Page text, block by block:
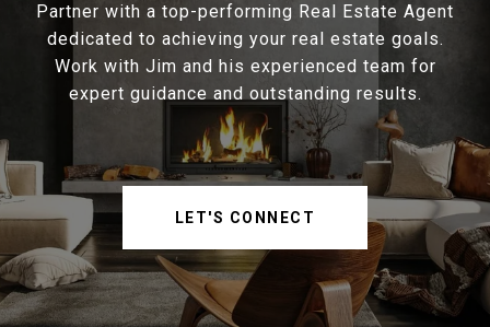
Partner with a top-performing Real Estate Agent
dedicated to achieving your real estate goals.
Work with Jim and his experienced team for
expert guidance and outstanding results.
LET'S CONNECT